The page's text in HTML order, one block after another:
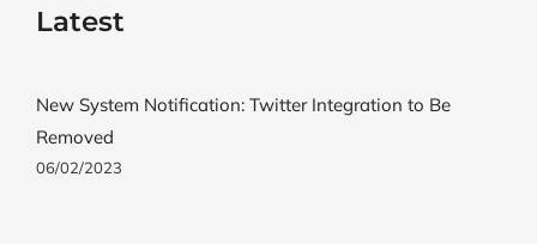
Latest
New System Notification: Twitter Integration to Be
Removed
06/02/2023